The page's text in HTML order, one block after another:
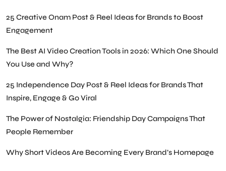
25 Creative Onam Post & Reel Ideas for Brands to Boost
Engagement
The Best AI Video Creation Tools in 2026: Which One Should
You Use and Why?
25 Independence Day Post & Reel Ideas for Brands That
Inspire, Engage & Go Viral
The Power of Nostalgia: Friendship Day Campaigns That
People Remember
Why Short Videos Are Becoming Every Brand’s Homepage